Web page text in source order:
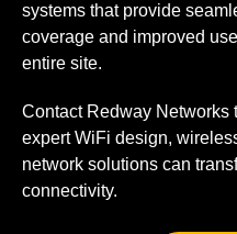
systems that provide
coverage and improved
entire site.
Contact Redway Networks
expert WiFi design,
network solutions can
connectivity.